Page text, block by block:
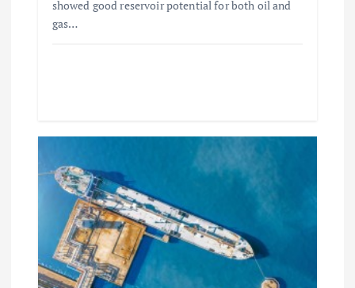
showed good reservoir potential for both oil and
gas…